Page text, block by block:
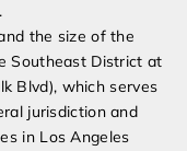
the size of the
Southeast District at
Blvd), which serves
jurisdiction and
in Los Angeles